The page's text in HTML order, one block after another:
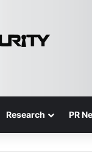
Research PR